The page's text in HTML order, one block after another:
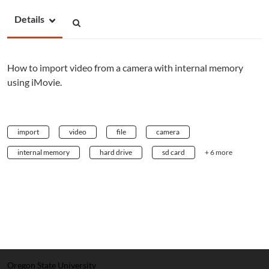
Details
How to import video from a camera with internal memory
using iMovie.
import video file camera
internal memory hard drive sd card + 6 more
Oregon State University